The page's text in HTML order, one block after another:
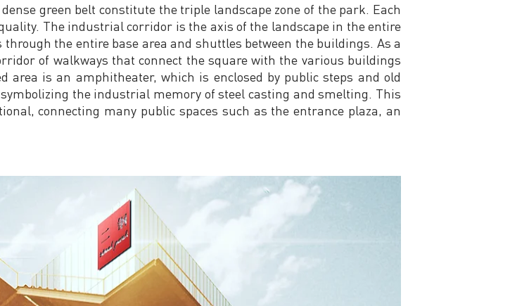
green belt constitute the triple landscape zone of the park. Each
The industrial corridor is the axis of the landscape in the entire
the entire base area and shuttles between the buildings. As a
of walkways that connect the square with the various buildings
area is an amphitheater, which is enclosed by public steps and old
the industrial memory of steel casting and smelting. This
connecting many public spaces such as the entrance plaza, an